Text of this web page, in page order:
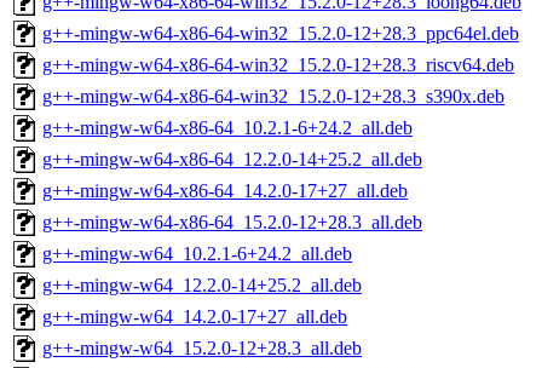
g++-mingw-w64-x86-64-win32_15.2.0-12+28.3_ppc64el.deb
g++-mingw-w64-x86-64-win32_15.2.0-12+28.3_riscv64.deb
g++-mingw-w64-x86-64-win32_15.2.0-12+28.3_s390x.deb
g++-mingw-w64-x86-64_10.2.1-6+24.2_all.deb
g++-mingw-w64-x86-64_12.2.0-14+25.2_all.deb
g++-mingw-w64-x86-64_14.2.0-17+27_all.deb
g++-mingw-w64-x86-64_15.2.0-12+28.3_all.deb
g++-mingw-w64_10.2.1-6+24.2_all.deb
g++-mingw-w64_12.2.0-14+25.2_all.deb
g++-mingw-w64_14.2.0-17+27_all.deb
g++-mingw-w64_15.2.0-12+28.3_all.deb